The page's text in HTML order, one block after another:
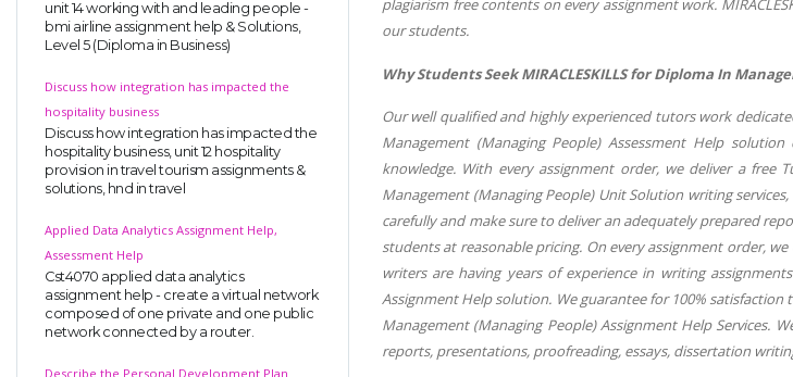
unit 14 working with and leading people -
bmi airline assignment help & Solutions,
Level 5 (Diploma in Business)
Discuss how integration has impacted the
hospitality business
Discuss how integration has impacted the
hospitality business, unit 12 hospitality
provision in travel tourism assignments &
solutions, hnd in travel
Applied Data Analytics Assignment Help,
Assessment Help
Cst4070 applied data analytics
assignment help - create a virtual network
composed of one private and one public
network connected by a router.
Describe the Personal Development Plan
plagiarism free contents on every assignment work.
our students.
Why Students Seek MIRACLESKILLS for Diploma In
Our well qualified and highly experienced tutors work
Management (Managing People) Assessment Help
knowledge. With every assignment order, we deliver a
Management (Managing People) Unit Solution writing
carefully and make sure to deliver an adequately prepared
students at reasonable pricing. On every assignment order,
writers are having years of experience in writing
Assignment Help solution. We guarantee for 100%
Management (Managing People) Assignment Help Services.
reports, presentations, proofreading, essays, dissertation